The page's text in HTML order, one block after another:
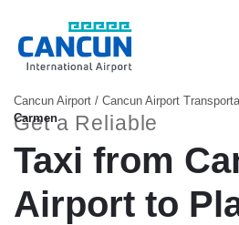
Cancun Airport / Cancun Airport
Carmen
Get a Reliable
Taxi from
Airport to